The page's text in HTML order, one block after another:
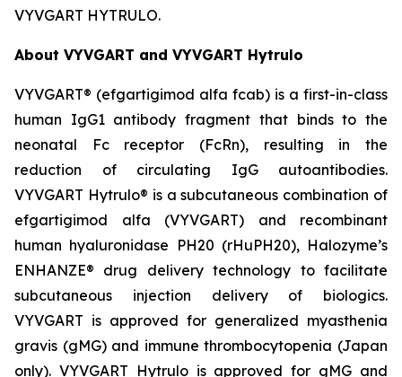
VYVGART HYTRULO.
About VYVGART and VYVGART Hytrulo
VYVGART® (efgartigimod alfa fcab) is a first-in-class
human IgG1 antibody fragment that binds to the
neonatal Fc receptor (FcRn), resulting in the
reduction of circulating IgG autoantibodies.
VYVGART Hytrulo® is a subcutaneous combination of
efgartigimod alfa (VYVGART) and recombinant
human hyaluronidase PH20 (rHuPH20), Halozyme’s
ENHANZE® drug delivery technology to facilitate
subcutaneous injection delivery of biologics.
VYVGART is approved for generalized myasthenia
gravis (gMG) and immune thrombocytopenia (Japan
only). VYVGART Hytrulo is approved for gMG and